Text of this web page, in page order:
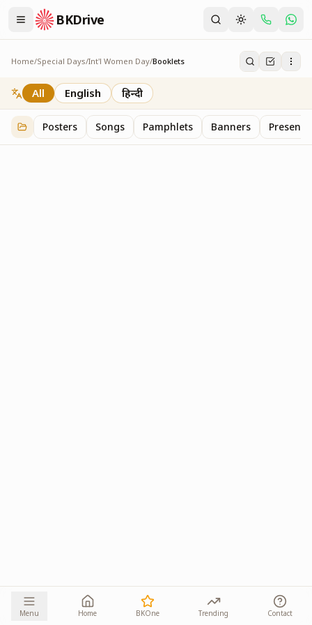
BKDrive
Home/Special Days/Int'l Women Day/Booklets
Booklets
1 iteminInt'l Women Day
All English हिन्दी
Posters Songs Pamphlets Banners
Menu Home BKOne Trending Contact